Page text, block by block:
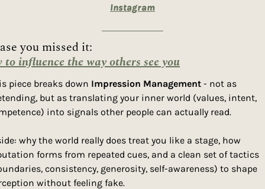
Instagram
you missed it:
to influence the way others see you
piece breaks down Impression Management - not as
but as translating your inner world (values, intent,
into signals other people can actually read.
why the world really does treat you like a stage, how
forms from repeated cues, and a clean set of tactics
consistency, generosity, self-awareness) to shape
without feeling fake.